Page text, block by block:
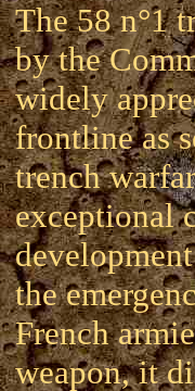
The 58 n°1
by the
widely
frontline as
trench
exceptional
the
French
weapon, it